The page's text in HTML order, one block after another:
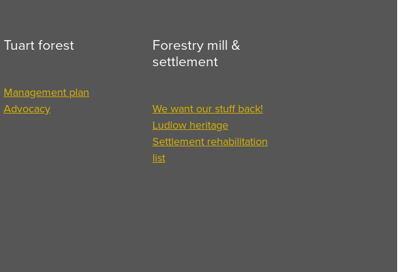
Tuart forest
Management plan
Advocacy
Forestry mill &
settlement
We want our stuff back!
Ludlow heritage
Settlement rehabilitation
list